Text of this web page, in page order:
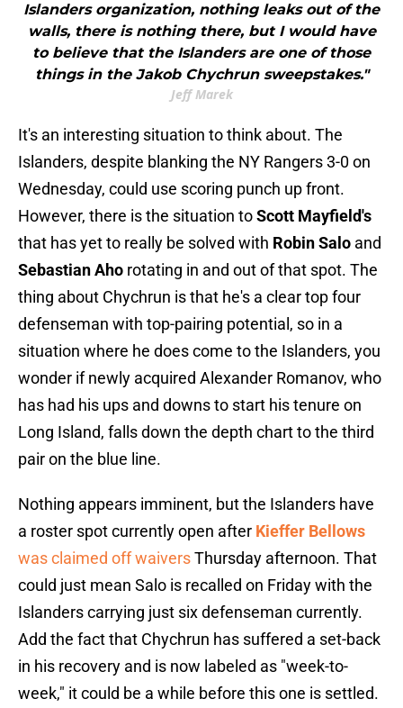
Islanders organization, nothing leaks out of the
walls, there is nothing there, but I would have
to believe that the Islanders are one of those
things in the Jakob Chychrun sweepstakes."
Jeff Marek
It's an interesting situation to think about. The
Islanders, despite blanking the NY Rangers 3-0 on
Wednesday, could use scoring punch up front.
However, there is the situation toScott Mayfield's
that has yet to really be solved with Robin Salo and
Sebastian Aho rotating in and out of that spot. The
thing about Chychrun is that he's a clear top four
defenseman with top-pairing potential, so in a
situation where he does come to the Islanders, you
wonder if newly acquired Alexander Romanov, who
has had his ups and downs to start his tenure on
Long Island, falls down the depth chart to the third
pair on the blue line.
Nothing appears imminent, but the Islanders have
a roster spot currently open after Kieffer Bellows
was claimed off waiversThursday afternoon. That
could just mean Salo is recalled on Friday with the
Islanders carrying just six defenseman currently.
Add the fact that Chychrun has suffered a set-back
in his recovery and is now labeled as "week-to-
week," it could be a while before this one is settled.